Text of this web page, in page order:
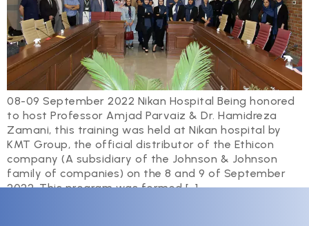
08-09 September 2022 Nikan Hospital Being honored
to host Professor Amjad Parvaiz & Dr. Hamidreza
Zamani, this training was held at Nikan hospital by
KMT Group, the official distributor of the Ethicon
company (A subsidiary of the Johnson & Johnson
family of companies) on the 8 and 9 of September
2022. This program was formed […]